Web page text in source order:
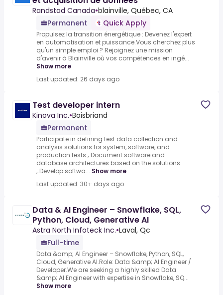
Randstad Canada•blainville, Québec, CA
Permanent
Quick Apply
Propulsez la transition énergétique : Devenez l'expert
en automatisation et puissance.Vous cherchez plus
qu'un simple emploi ? Rejoignez une mission
d'avenir à Blainville où vos compétences en ingé...
Show more
Last updated: 26 days ago
Test developer intern
Kinova Inc.•Boisbriand
Permanent
Participate in defining test data collection and
analysis solutions for system, software, and
production tests ;.Document software and
database architectures based on the solutions
;.Develop softwa... Show more
Last updated: 30+ days ago
Data & AI Engineer – Snowflake, SQL,
Python, Cloud, Generative AI
Astra North Infoteck Inc.•Laval, Qc
Full-time
Data &amp; AI Engineer – Snowflake, Python, SQL,
Cloud, Generative AI.Role: Data &amp; AI Engineer /
Developer.We are seeking a highly skilled Data
&amp; AI Engineer with expertise in Snowflake, SQ...
Show more